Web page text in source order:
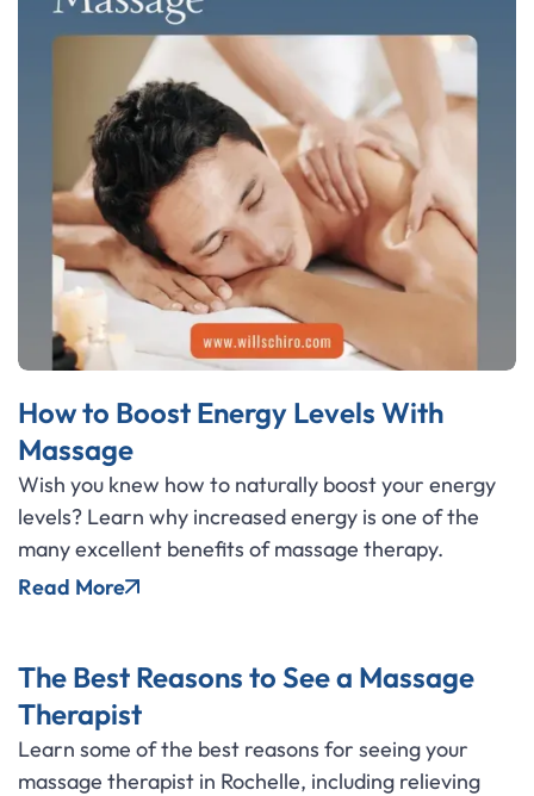
How to Boost Energy Levels With
Massage
Wish you knew how to naturally boost your energy
levels? Learn why increased energy is one of the
many excellent benefits of massage therapy.
Read More
The Best Reasons to See a Massage
Therapist
Learn some of the best reasons for seeing your
massage therapist in Rochelle, including relieving